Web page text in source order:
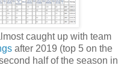
caught up with team
after 2019 (top 5 on the
half of the season in